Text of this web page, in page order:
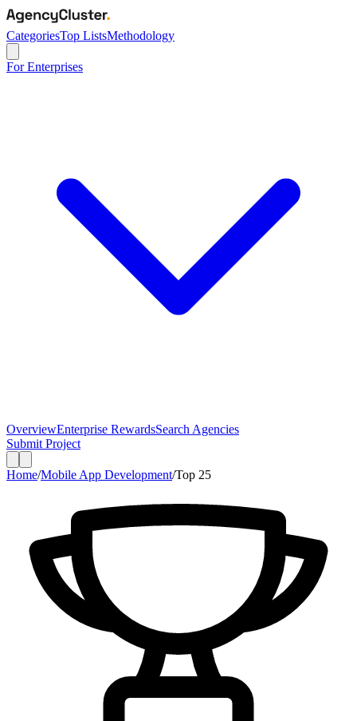
CategoriesTop ListsMethodology
For Enterprises
OverviewEnterprise RewardsSearch Agencies
Submit Project
Home/Mobile App Development/Top 25